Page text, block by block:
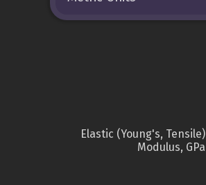
Elastic (Young's, Tensile)
Modulus, GPa